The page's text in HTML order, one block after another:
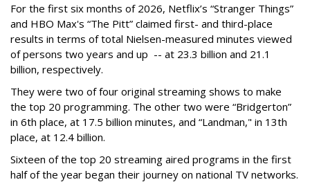
For the first six months of 2026, Netflix’s “Stranger Things”
and HBO Max's “The Pitt” claimed first- and third-place
results in terms of total Nielsen-measured minutes viewed
of persons two years and up -- at 23.3 billion and 21.1
billion, respectively.
They were two of four original streaming shows to make
the top 20 programming. The other two were “Bridgerton”
in 6th place, at 17.5 billion minutes, and “Landman," in 13th
place, at 12.4 billion.
Sixteen of the top 20 streaming aired programs in the first
half of the year began their journey on national TV networks.